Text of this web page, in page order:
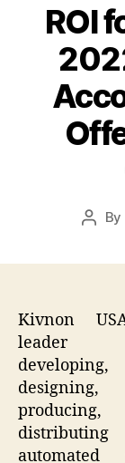
ROI
Post
By
Kivnon
developing,
designing,
distributing
automated